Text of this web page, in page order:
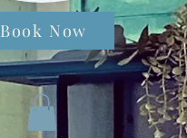
Book Now